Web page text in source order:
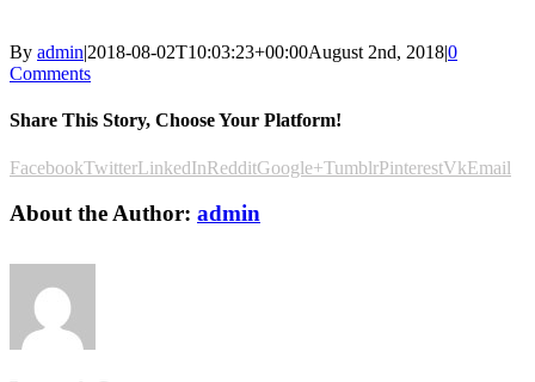
By admin|2018-08-02T10:03:23+00:00August 2nd, 2018|0
Comments
Share This Story, Choose Your Platform!
FacebookTwitterLinkedInRedditGoogle+TumblrPinterestVkEmail
About the Author: admin